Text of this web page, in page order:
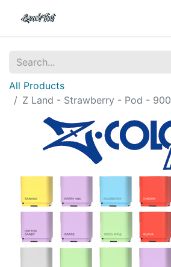
All Products
Z Land - Strawberry - Pod -